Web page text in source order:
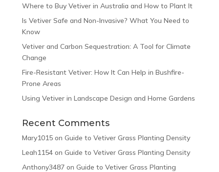
Where to Buy Vetiver in Australia and How to Plant It
Is Vetiver Safe and Non-Invasive? What You Need to
Know
Vetiver and Carbon Sequestration: A Tool for Climate
Change
Fire-Resistant Vetiver: How It Can Help in Bushfire-
Prone Areas
Using Vetiver in Landscape Design and Home Gardens
Recent Comments
Mary1015on Guide to Vetiver Grass Planting Density
Leah1154on Guide to Vetiver Grass Planting Density
Anthony3487on Guide to Vetiver Grass Planting